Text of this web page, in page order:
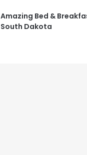
m
Amazing Bed &
South Dakota